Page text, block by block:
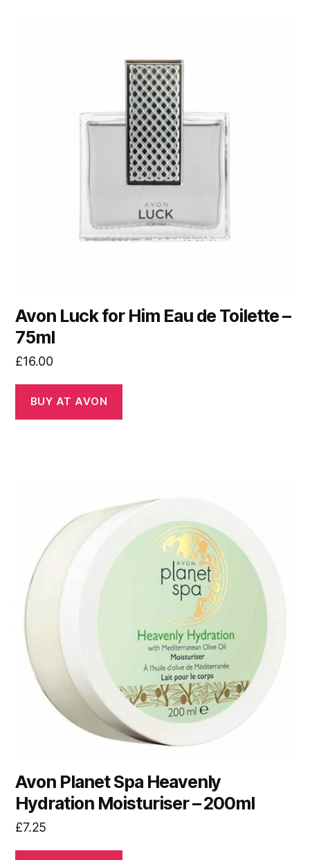
Avon Luck for Him Eau de Toilette –
75ml
£16.00
BUY AT AVON
Avon Planet Spa Heavenly
Hydration Moisturiser – 200ml
£7.25